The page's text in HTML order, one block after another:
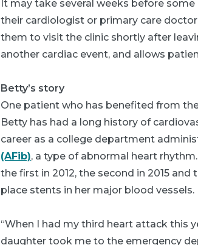
It may take several weeks before
their cardiologist or primary care
them to visit the clinic shortly after
another cardiac event, and allows
Betty’s story
One patient who has benefited from
Betty has had a long history of
career as a college department
(AFib), a type of abnormal heart
the first in 2012, the second in 2015
place stents in her major blood vessels.
“When I had my third heart attack this
daughter took me to the emergency